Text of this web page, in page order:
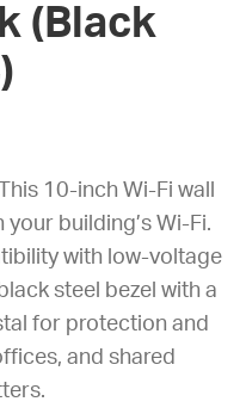
(Black
10-inch Wi-Fi wall
building’s Wi-Fi.
with low-voltage
steel bezel with a
for protection and
and shared